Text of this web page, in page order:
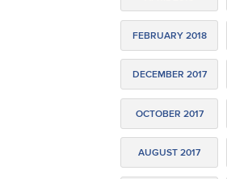
FEBRUARY 2018
DECEMBER 2017
OCTOBER 2017
AUGUST 2017